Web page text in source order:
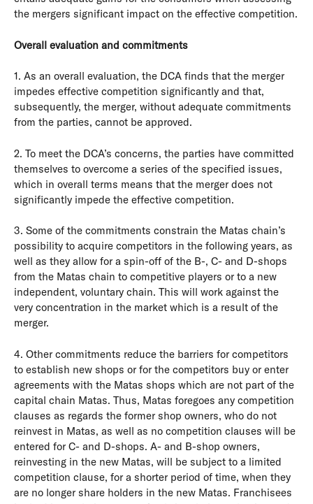
the mergers significant impact on the effective competition.
Overall evaluation and commitments
1. As an overall evaluation, the DCA finds that the merger
impedes effective competition significantly and that,
subsequently, the merger, without adequate commitments
from the parties, cannot be approved.
2. To meet the DCA’s concerns, the parties have committed
themselves to overcome a series of the specified issues,
which in overall terms means that the merger does not
significantly impede the effective competition.
3. Some of the commitments constrain the Matas chain’s
possibility to acquire competitors in the following years, as
well as they allow for a spin-off of the B-, C- and D-shops
from the Matas chain to competitive players or to a new
independent, voluntary chain. This will work against the
very concentration in the market which is a result of the
merger.
4. Other commitments reduce the barriers for competitors
to establish new shops or for the competitors buy or enter
agreements with the Matas shops which are not part of the
capital chain Matas. Thus, Matas foregoes any competition
clauses as regards the former shop owners, who do not
reinvest in Matas, as well as no competition clauses will be
entered for C- and D-shops. A- and B-shop owners,
reinvesting in the new Matas, will be subject to a limited
competition clause, for a shorter period of time, when they
are no longer share holders in the new Matas. Franchisees